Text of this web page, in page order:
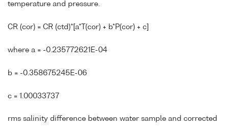
temperature and pressure.
CR (cor) = CR (ctd)*[a*T(cor) + b*P(cor) + c]
where a = -0.235772621E-04
b = -0.358675245E-06
c = 1.00033737
rms salinity difference between water sample and corrected